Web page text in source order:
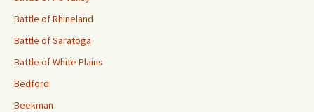
Battle of Rhineland
Battle of Saratoga
Battle of White Plains
Bedford
Beekman